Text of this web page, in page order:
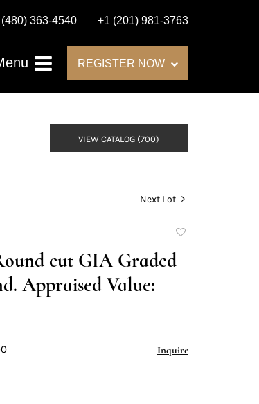
363-4540 +1 (201) 981-3763
REGISTER NOW
VIEW CATALOG (700)
Next Lot
favorite
cut GIA Graded
Appraised Value:
Inquire